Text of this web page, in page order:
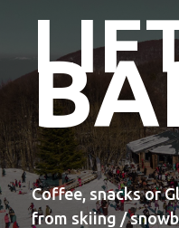
Coffee, snacks or
from skiing /